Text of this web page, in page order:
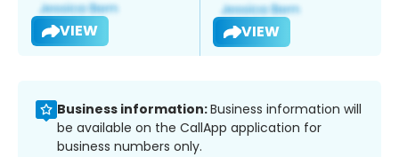
VIEW VIEW
Business information:Business information will
be available on the CallApp application for
business numbers only.